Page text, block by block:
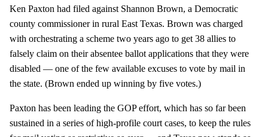
Ken Paxton had filed against Shannon Brown, a Democratic
county commissioner in rural East Texas. Brown was charged
with orchestrating a scheme two years ago to get 38 allies to
falsely claim on their absentee ballot applications that they were
disabled — one of the few available excuses to vote by mail in
the state. (Brown ended up winning by five votes.)
Paxton has been leading the GOP effort, which has so far been
sustained in a series of high-profile court cases, to keep the rules